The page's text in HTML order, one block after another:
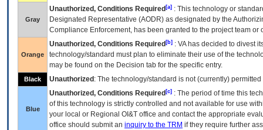
Gray
Unauthorized, Conditions Required [a] : This technology or
Designated Representative (AODR) as designated by the
Compliance Enforcement, has been granted to the project team
Orange
Unauthorized, Conditions Required [b] : VAhas decided to divest
technology/standard must plan to eliminate their use of the
may be found on the Decision tab for the specific entry.
Black Unauthorized : The technology/standard is not (currently)
Blue
Unauthorized, Conditions Required [c] : The period of time this
of this technology is strictly controlled and not available for use
your local or Regional OI&T office and contact the appropriate
office should submit an inquiry to the TRM if they require further